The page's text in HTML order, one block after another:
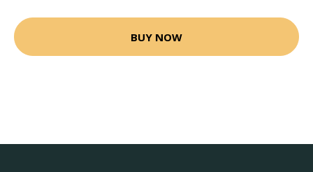
BUY NOW